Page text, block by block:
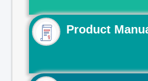
Product